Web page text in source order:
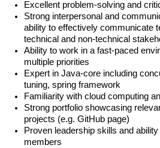
Excellent problem-solving and
Strong interpersonal and
ability to effectively communicate
technical and non-technical
Ability to work in a fast-paced
multiple priorities
Expert in Java-core including
tuning, spring framework
Familiarity with cloud computing
Strong portfolio showcasing
projects (e.g. GitHub page)
Proven leadership skills and
members